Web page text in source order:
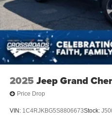
2025 Jeep Grand
Price Drop
VIN: 1C4RJKBG5S8806673Stock: